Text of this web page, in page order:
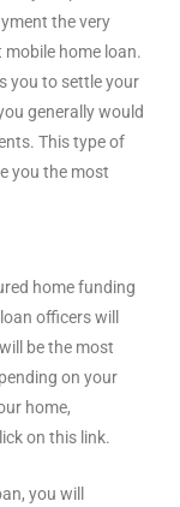
the very
home loan.
you to settle your
generally would
This type of
you the most
home funding
officers will
be the most
on your
home,
on this link.
you will